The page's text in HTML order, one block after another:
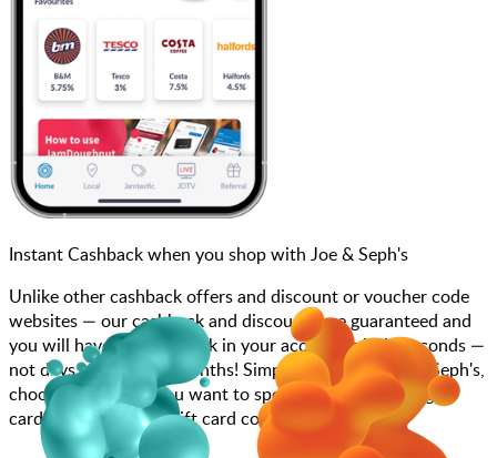
Instant Cashback when you shop with Joe & Seph's
Unlike other cashback offers and discount or voucher code
websites — our cashback and discounts are guaranteed and
you will have the cashback in your account within seconds —
not days, weeks, and months! Simply search for Joe & Seph's,
choose how much you want to spend, purchase your gift
card, and enter your gift card code at checkout.